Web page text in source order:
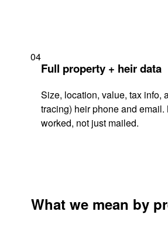
04
Full property + heir data
Size, location, value, tax info,
tracing) heir phone and email.
worked, not just mailed.
What we mean by